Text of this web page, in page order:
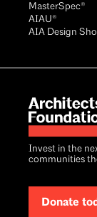
Invest in the
communities
Donate
MasterSpec®
AIAU®
AIA Design